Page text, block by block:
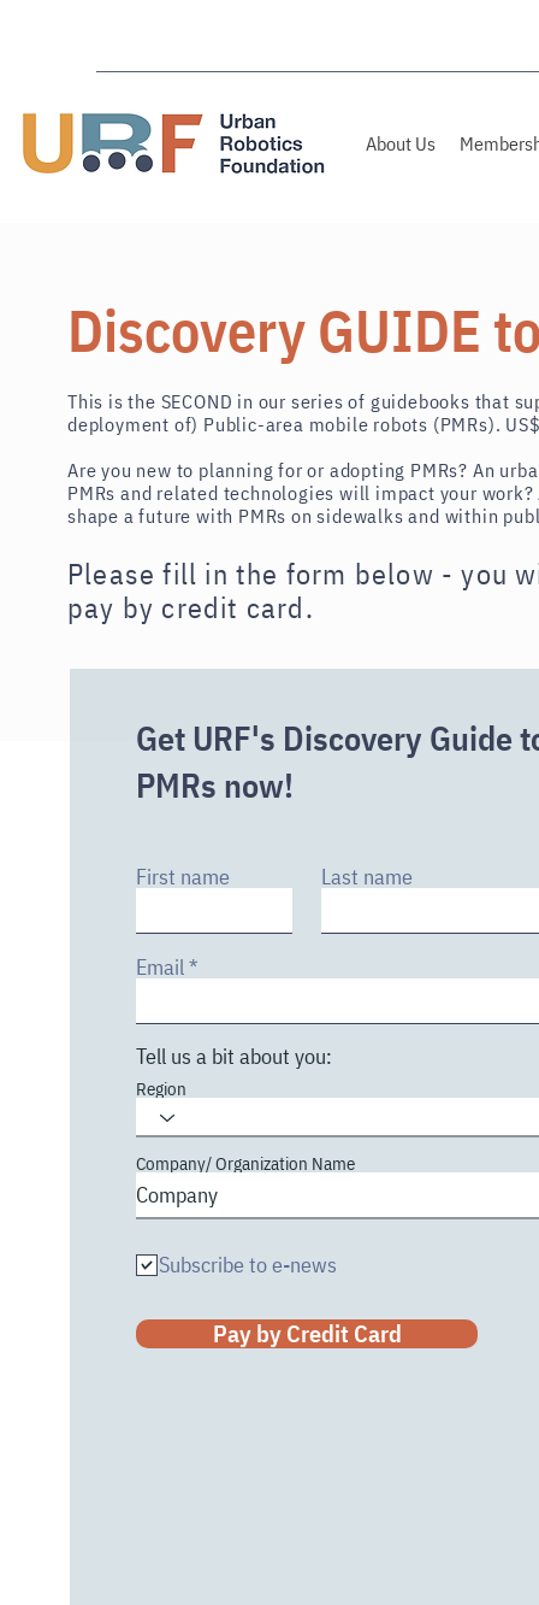
About Us
Discovery GUIDE
This is the SECOND in our series of guidebooks that
deployment of) Public-area mobile robots (PMRs).
Are you new to planning for or adopting PMRs? An
PMRs and related technologies will impact your
shape a future with PMRs on sidewalks and within
Please fill in the form below - you
pay by credit card.
Get URF's Discovery Guide
PMRs now!
First name Last name
Email
Tell us a bit about you:
Region
Company/ Organization Name
Subscribe to e-news
Pay by Credit Card